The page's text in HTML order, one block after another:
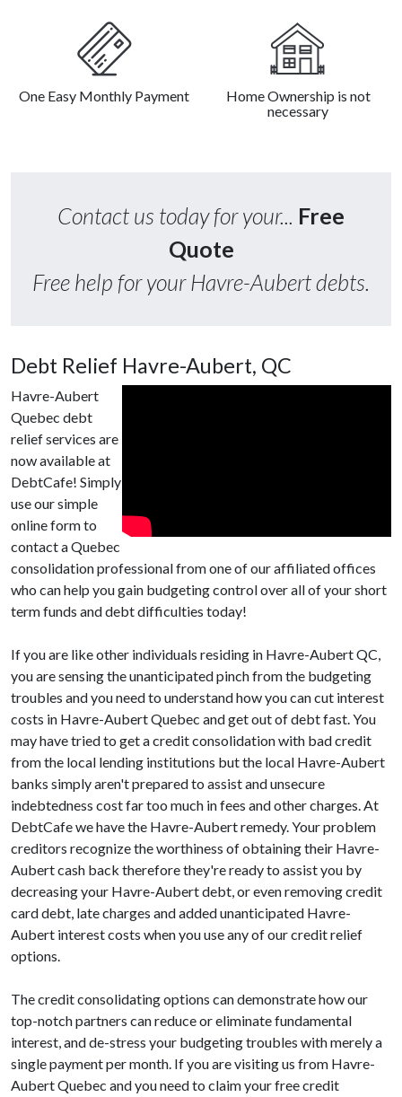
One Easy Monthly Payment
Home Ownership is not
necessary
Contact us today for your... Free
Quote
Free help for your Havre-Aubert debts.
Debt Relief Havre-Aubert, QC
Havre-Aubert
Quebec debt
relief services are
now available at
DebtCafe! Simply
use our simple
online form to
contact a Quebec
consolidation professional from one of our affiliated offices
who can help you gain budgeting control over all of your short
term funds and debt difficulties today!
If you are like other individuals residing in Havre-Aubert QC,
you are sensing the unanticipated pinch from the budgeting
troubles and you need to understand how you can cut interest
costs in Havre-Aubert Quebec and get out of debt fast. You
may have tried to get a credit consolidation with bad credit
from the local lending institutions but the local Havre-Aubert
banks simply aren't prepared to assist and unsecure
indebtedness cost far too much in fees and other charges. At
DebtCafe we have the Havre-Aubert remedy. Your problem
creditors recognize the worthiness of obtaining their Havre-
Aubert cash back therefore they're ready to assist you by
decreasing your Havre-Aubert debt, or even removing credit
card debt, late charges and added unanticipated Havre-
Aubert interest costs when you use any of our credit relief
options.
The credit consolidating options can demonstrate how our
top-notch partners can reduce or eliminate fundamental
interest, and de-stress your budgeting troubles with merely a
single payment per month. If you are visiting us from Havre-
Aubert Quebec and you need to claim your free credit